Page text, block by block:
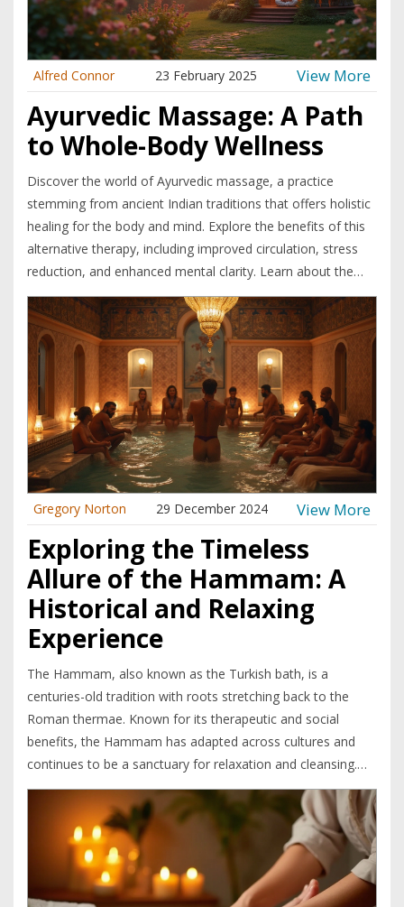
Alfred Connor 23 February 2025 View More
Ayurvedic Massage: A Path
to Whole-Body Wellness
Discover the world of Ayurvedic massage, a practice
stemming from ancient Indian traditions that offers holistic
healing for the body and mind. Explore the benefits of this
alternative therapy, including improved circulation, stress
reduction, and enhanced mental clarity. Learn about the
different types of massages and what to expect during a
session. Whether you're seeking relief from chronic pain or
simply want to relax, Ayurvedic massage could be the
natural remedy you need.
Gregory Norton 29 December 2024 View More
Exploring the Timeless
Allure of the Hammam: A
Historical and Relaxing
Experience
The Hammam, also known as the Turkish bath, is a
centuries-old tradition with roots stretching back to the
Roman thermae. Known for its therapeutic and social
benefits, the Hammam has adapted across cultures and
continues to be a sanctuary for relaxation and cleansing.
This article explores the rich history of the Hammam, how
it integrates into various cultures, and why it remains a
popular wellness ritual today. It dives into interesting
cultural adaptations and provides tips for enjoying a
Hammam experience to the fullest. The Hammam is a
place where both body and mind find rejuvenation in an